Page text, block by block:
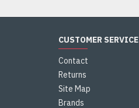
CUSTOMER SERVICE
Contact
Returns
Site Map
Brands